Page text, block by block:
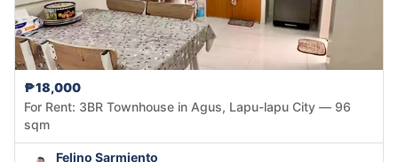
₱18,000
For Rent: 3BR Townhouse in Agus, Lapu-lapu City — 96
sqm
Felino Sarmiento